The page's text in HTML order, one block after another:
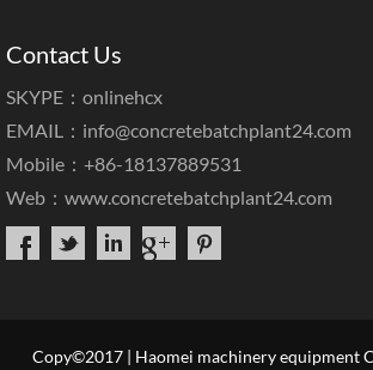
Contact Us
SKYPE：onlinehcx
EMAIL： info@concretebatchplant24.com
Mobile：+86-18137889531
Web： www.concretebatchplant24.com
Copy©2017 | Haomei machinery equipment